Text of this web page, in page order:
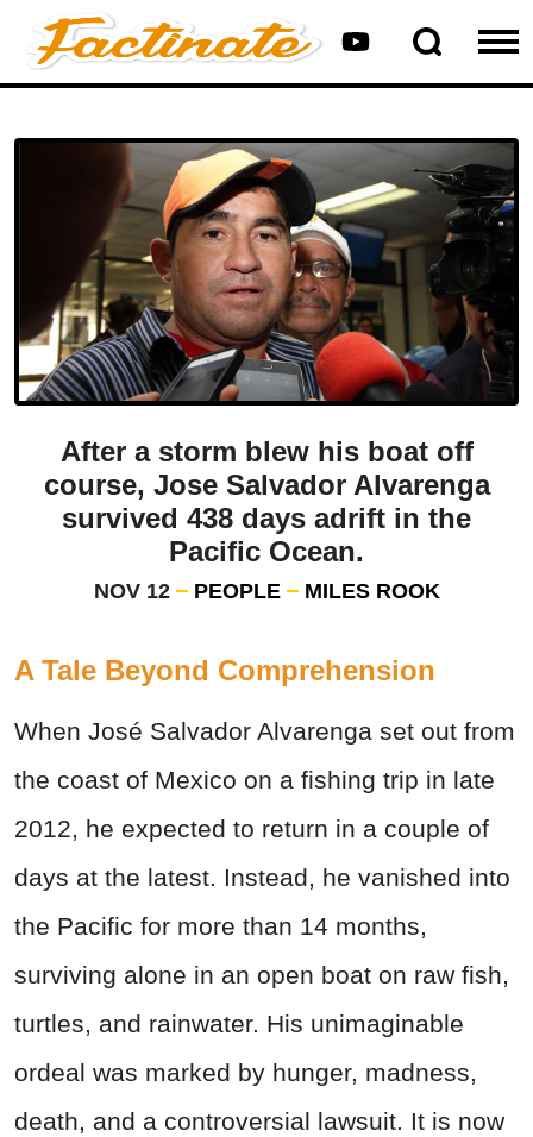
After a storm blew his boat off
course, Jose Salvador Alvarenga
survived 438 days adrift in the
Pacific Ocean.
NOV 12 PEOPLE MILES ROOK
A Tale Beyond Comprehension
When José Salvador Alvarenga set out from
the coast of Mexico on a fishing trip in late
2012, he expected to return in a couple of
days at the latest. Instead, he vanished into
the Pacific for more than 14 months,
surviving alone in an open boat on raw fish,
turtles, and rainwater. His unimaginable
ordeal was marked by hunger, madness,
death, and a controversial lawsuit. It is now